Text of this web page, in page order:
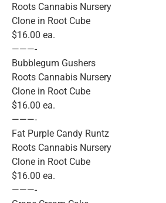
Roots Cannabis Nursery
Clone in Root Cube
$16.00 ea.
———-
Bubblegum Gushers
Roots Cannabis Nursery
Clone in Root Cube
$16.00 ea.
———-
Fat Purple Candy Runtz
Roots Cannabis Nursery
Clone in Root Cube
$16.00 ea.
———-